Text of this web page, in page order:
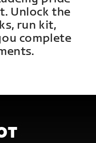
Unlock the
run kit,
complete